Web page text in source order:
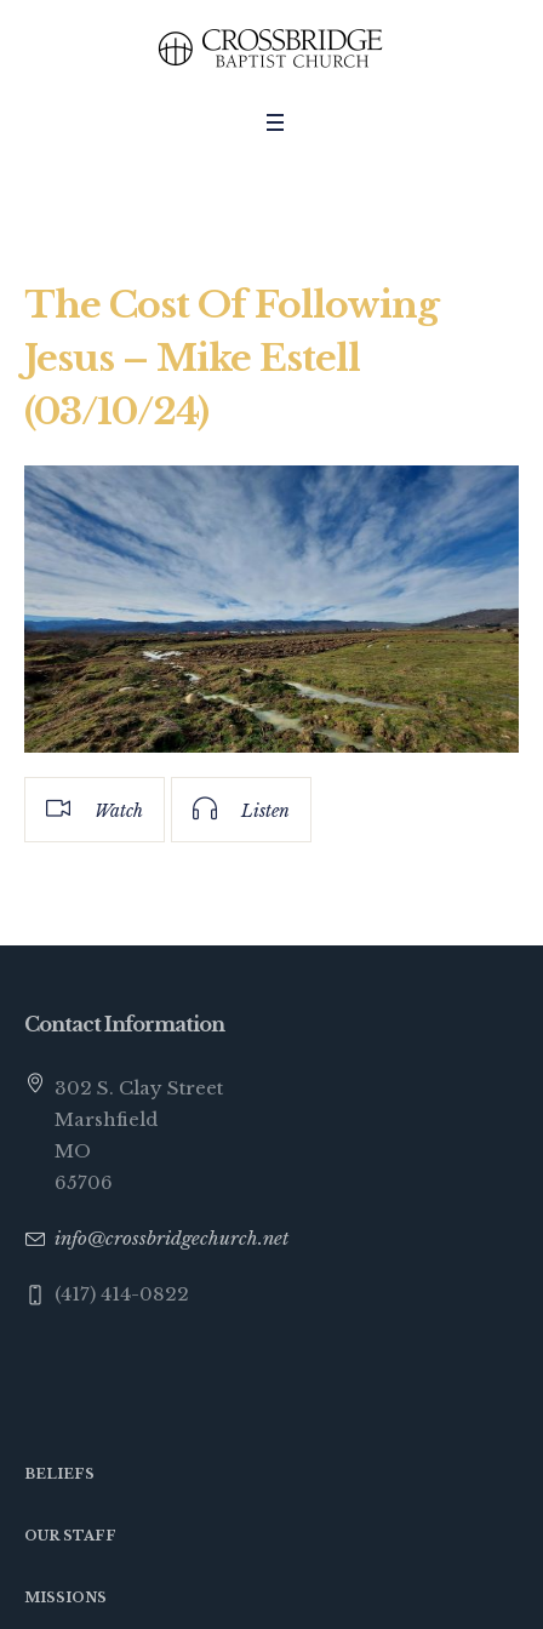
The Cost Of Following
Jesus – Mike Estell
(03/10/24)
Watch Listen
Contact Information
302 S. Clay Street
Marshfield
MO
65706
info@crossbridgechurch.net
(417) 414-0822
BELIEFS
OUR STAFF
MISSIONS